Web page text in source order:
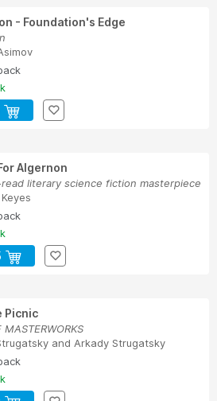
- Foundation's Edge
Algernon
literary science fiction masterpiece
Picnic
and Arkady Strugatsky